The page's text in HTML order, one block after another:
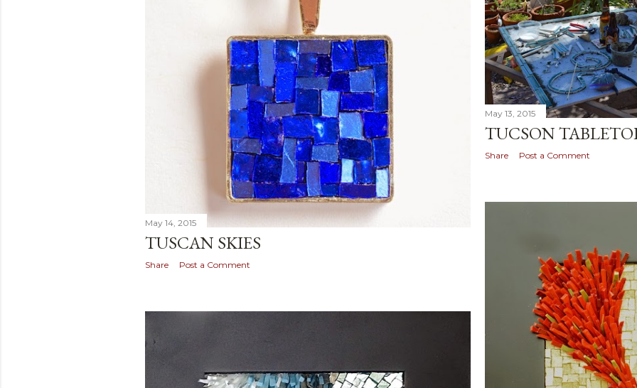
May 14, 2015
TUSCAN SKIES
Share Post a Comment
May 13, 2015
TUCSON
Share Post a Comment